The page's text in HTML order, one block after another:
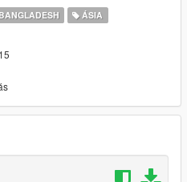
named
it.
image
ÁSIA